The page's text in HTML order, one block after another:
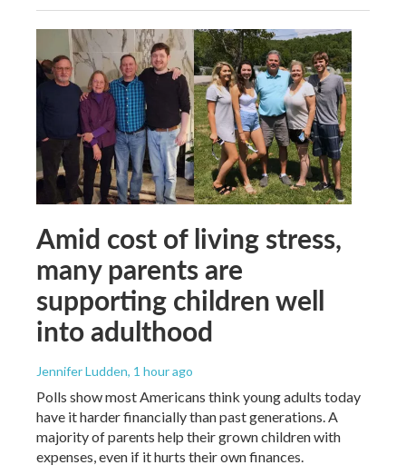
Amid cost of living stress,
many parents are
supporting children well
into adulthood
Jennifer Ludden, 1 hour ago
Polls show most Americans think young adults today
have it harder financially than past generations. A
majority of parents help their grown children with
expenses, even if it hurts their own finances.